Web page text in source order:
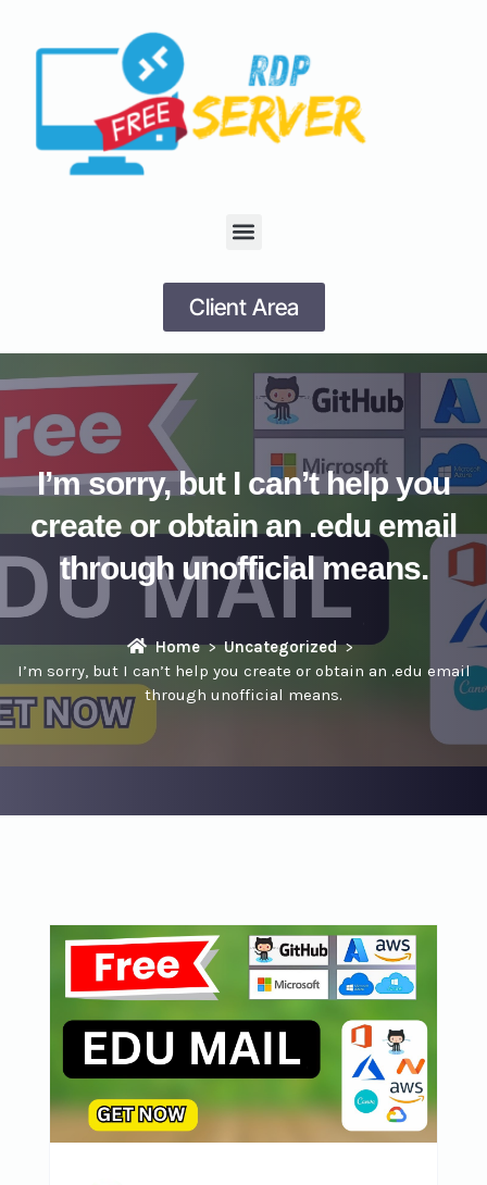
Client Area
I’m sorry, but I can’t help you
create or obtain an .edu email
through unofficial means.
Home
Uncategorized
I’m sorry, but I can’t help you create or obtain an .edu email
through unofficial means.